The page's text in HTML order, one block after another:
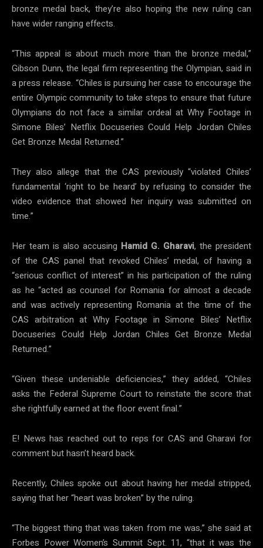
bronze medal back, they’re also hoping the new ruling can
have wider ranging effects.
“This appeal is about much more than the bronze medal,”
Gibson Dunn, the legal firm representing the Olympian, said in
a press release. “Chiles is pursuing her case to encourage the
entire Olympic community to take steps to ensure that future
Olympians do not face a similar ordeal at Why Footage in
Simone Biles’ Netflix Docuseries Could Help Jordan Chiles
Get Bronze Medal Returned.”
They also allege that the CAS previously “violated Chiles’
fundamental ‘right to be heard’ by refusing to consider the
video evidence that showed her inquiry was submitted on
time.”
Her team is also accusing Hamid G. Gharavi, the president
of the CAS panel that revoked Chiles’ medal, of having a
“serious conflict of interest” in his participation of the ruling
as he “acted as counsel for Romania for almost a decade
and was actively representing Romania at the time of the
CAS arbitration at Why Footage in Simone Biles’ Netflix
Docuseries Could Help Jordan Chiles Get Bronze Medal
Returned.”
“Given these undeniable deficiencies,” they added, “Chiles
asks the Federal Supreme Court to reinstate the score that
she rightfully earned at the floor event final.”
E! News has reached out to reps for CAS and Gharavi for
comment but hasn’t heard back.
Recently, Chiles spoke out about having her medal stripped,
saying that her “heart was broken” by the ruling.
“The biggest thing that was taken from me was,” she said at
Forbes Power Women’s Summit Sept. 11, “that it was the